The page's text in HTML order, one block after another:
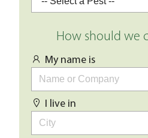
How should we
My name is
I live in